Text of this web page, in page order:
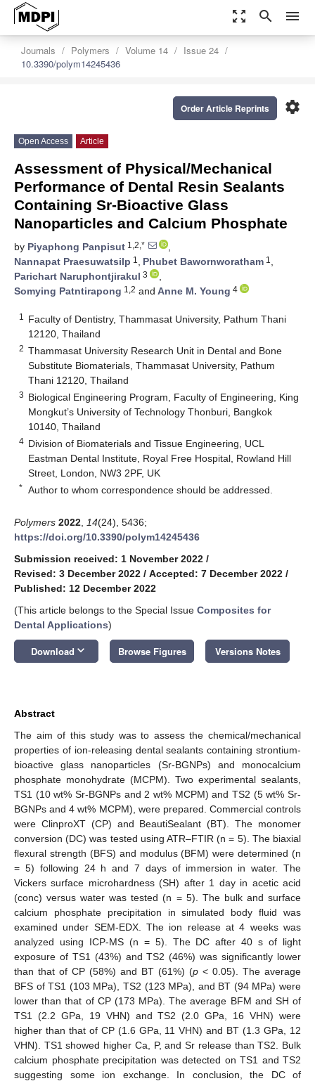
zoom_out_map search menu
Journals Polymers Volume 14
Issue 24
10.3390/polym14245436
settings
Order Article Reprints
Open Access Article
Assessment of Physical/Mechanical
Performance of Dental Resin Sealants
Containing Sr-Bioactive Glass
Nanoparticles and Calcium Phosphate
by Piyaphong Panpisut 1,2,*
,
Nannapat Praesuwatsilp 1 , Phubet Bawornworatham 1 ,
Parichart Naruphontjirakul 3
,
Somying Patntirapong 1,2 and Anne M. Young 4
1
Faculty of Dentistry, Thammasat University, Pathum Thani
12120, Thailand
2 Thammasat University Research Unit in Dental and Bone
Substitute Biomaterials, Thammasat University, Pathum
Thani 12120, Thailand
3 Biological Engineering Program, Faculty of Engineering, King
Mongkut’s University of Technology Thonburi, Bangkok
10140, Thailand
4 Division of Biomaterials and Tissue Engineering, UCL
Eastman Dental Institute, Royal Free Hospital, Rowland Hill
Street, London, NW3 2PF, UK
* Author to whom correspondence should be addressed.
Polymers 2022 14(24), 5436;
https://doi.org/10.3390/polym14245436
Submission received: 1 November 2022 /
Revised: 3 December 2022 / Accepted: 7 December 2022 /
Published: 12 December 2022
(This article belongs to the Special Issue Composites for
Dental Applications)
Download keyboard_arrow_down Browse Figures Versions Notes
Abstract
The aim of this study was to assess the chemical/mechanical
properties of ion-releasing dental sealants containing strontium-
bioactive glass nanoparticles (Sr-BGNPs) and monocalcium
phosphate monohydrate (MCPM). Two experimental sealants,
TS1 (10 wt% Sr-BGNPs and 2 wt% MCPM) and TS2 (5 wt% Sr-
BGNPs and 4 wt% MCPM), were prepared. Commercial controls
were ClinproXT (CP) and BeautiSealant (BT). The monomer
conversion (DC) was tested using ATR–FTIR (n = 5). The biaxial
flexural strength (BFS) and modulus (BFM) were determined (n
= 5) following 24 h and 7 days of immersion in water. The
Vickers surface microhardness (SH) after 1 day in acetic acid
(conc) versus water was tested (n = 5). The bulk and surface
calcium phosphate precipitation in simulated body fluid was
examined under SEM-EDX. The ion release at 4 weeks was
analyzed using ICP-MS (n = 5). The DC after 40 s of light
exposure of TS1 (43%) and TS2 (46%) was significantly lower
than that of CP (58%) and BT (61%) (p < 0.05). The average
BFS of TS1 (103 MPa), TS2 (123 MPa), and BT (94 MPa) were
lower than that of CP (173 MPa). The average BFM and SH of
TS1 (2.2 GPa, 19 VHN) and TS2 (2.0 GPa, 16 VHN) were
higher than that of CP (1.6 GPa, 11 VHN) and BT (1.3 GPa, 12
VHN). TS1 showed higher Ca, P, and Sr release than TS2. Bulk
calcium phosphate precipitation was detected on TS1 and TS2
suggesting some ion exchange. In conclusion, the DC of